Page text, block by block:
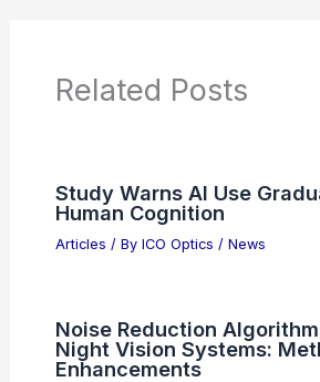
Related Posts
Study Warns AI Use
Human Cognition
Articles / By ICO Optics / News
Noise Reduction
Night Vision Systems:
Enhancements